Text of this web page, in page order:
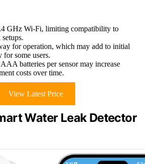
GHz Wi-Fi, limiting compatibility to
for operation, which may add to initial
for some users.
batteries per sensor may increase
costs over time.
View Latest Price
Water Leak Detector